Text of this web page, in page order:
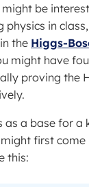
be
physics in
the Higgs-
might have
proving the
as a base for a
first come
this: